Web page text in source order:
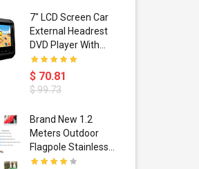
7" LCD Screen Car
External Headrest
DVD Player With
USB/SD,IR,FM
Transmitter,32 Bit
Wireless Games
$ 70.81
$ 99.73
Brand New 1.2
Meters Outdoor
Flagpole Stainless
Steel Telescopic Flag